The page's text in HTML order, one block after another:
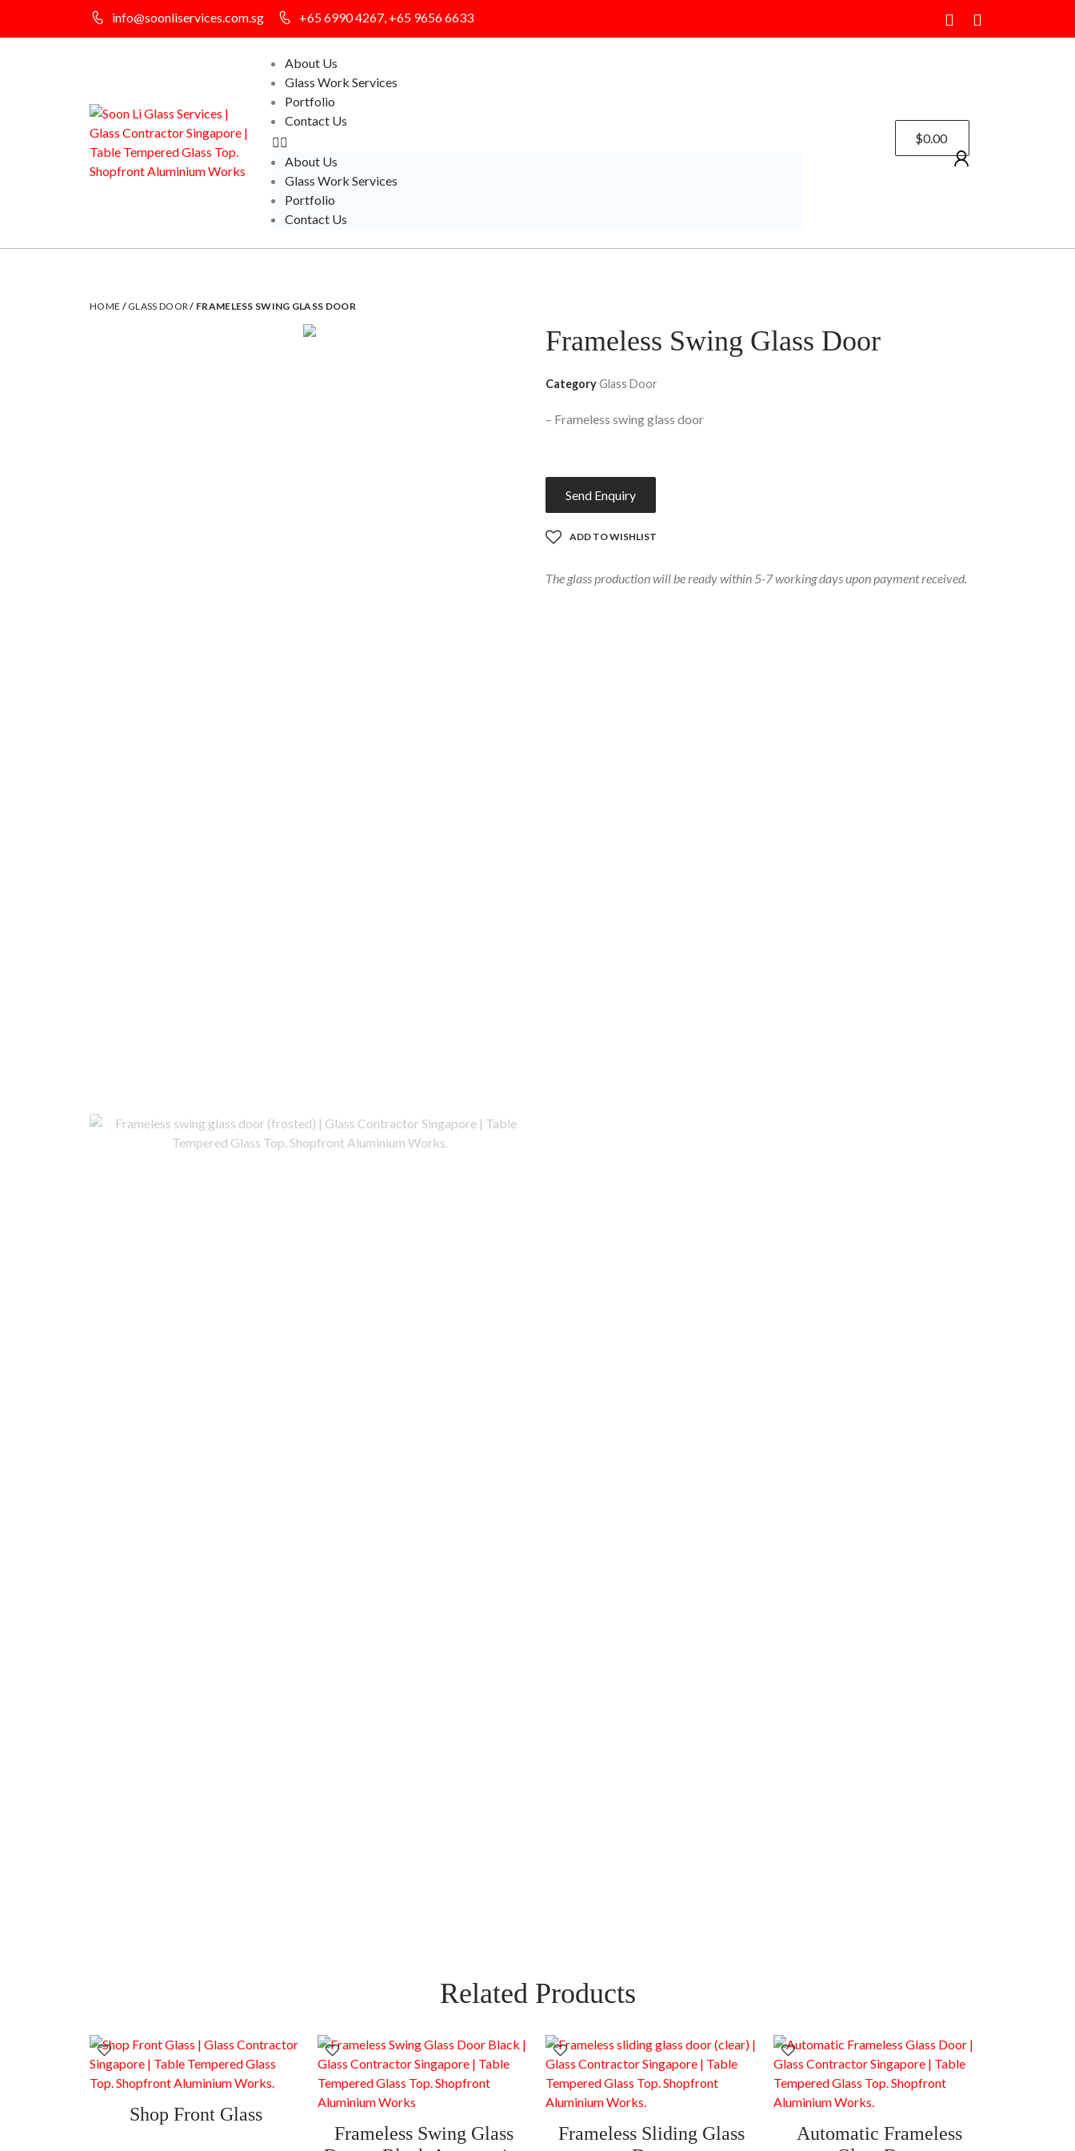
info@soonliservices.com.sg +65 6990 4267, +65 9656 6633
About Us
Glass Work Services
Portfolio
Contact Us
About Us
Glass Work Services
Portfolio
Contact Us
$0.00
HOME / GLASS DOOR / FRAMELESS SWING GLASS DOOR
Frameless Swing Glass Door
CategoryGlass Door
– Frameless swing glass door
Send Enquiry
ADD TO WISHLIST
The glass production will be ready within 5-7 working days upon payment received.
Related Products
Shop Front Glass
Frameless Swing Glass
Frameless Sliding Glass
Automatic Frameless